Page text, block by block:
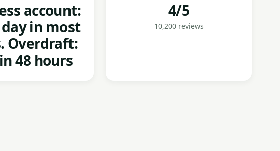
account:
in most
Overdraft:
48 hours
4/5
10,200 reviews